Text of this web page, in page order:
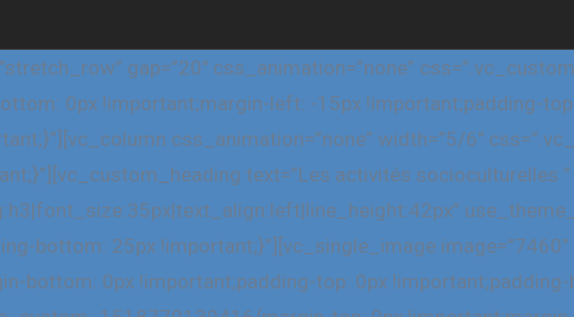
gap=”20″ css_animation=”none”
0px !important;margin-left: -15px !important;padding-
css_animation=”none” width=”5/6″
text=”Les activités socioculturelles ”
bottom: 25px !important;}”][vc_single_image
bottom: 0px !important;padding-top: 0px